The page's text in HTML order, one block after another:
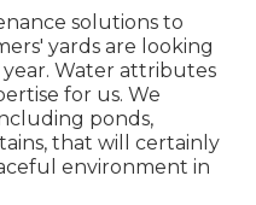
solutions to
yards are looking
Water attributes
for us. We
ponds,
that will certainly
environment in